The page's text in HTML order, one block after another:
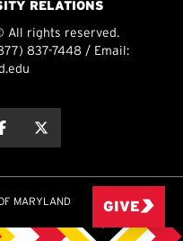
RELATIONS
All rights reserved.
837-7448 / Email:
about this
MARYLAND GIVE